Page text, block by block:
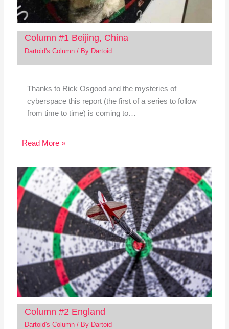
Column #1 Beijing, China
Dartoid's Column/ By Dartoid
Thanks to Rick Osgood and the mysteries of
cyberspace this report (the first of a series to follow
from time to time) is coming to…
Read More »
Column #2 England
Dartoid's Column/ By Dartoid